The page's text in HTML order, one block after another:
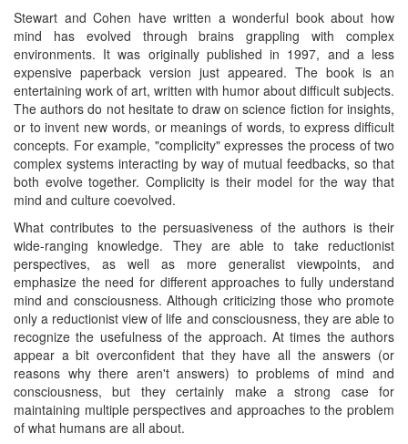
Stewart and Cohen have written a wonderful book about how
mind has evolved through brains grappling with complex
environments. It was originally published in 1997, and a less
expensive paperback version just appeared. The book is an
entertaining work of art, written with humor about difficult subjects.
The authors do not hesitate to draw on science fiction for insights,
or to invent new words, or meanings of words, to express difficult
concepts. For example, "complicity" expresses the process of two
complex systems interacting by way of mutual feedbacks, so that
both evolve together. Complicity is their model for the way that
mind and culture coevolved.
What contributes to the persuasiveness of the authors is their
wide-ranging knowledge. They are able to take reductionist
perspectives, as well as more generalist viewpoints, and
emphasize the need for different approaches to fully understand
mind and consciousness. Although criticizing those who promote
only a reductionist view of life and consciousness, they are able to
recognize the usefulness of the approach. At times the authors
appear a bit overconfident that they have all the answers (or
reasons why there aren't answers) to problems of mind and
consciousness, but they certainly make a strong case for
maintaining multiple perspectives and approaches to the problem
of what humans are all about.